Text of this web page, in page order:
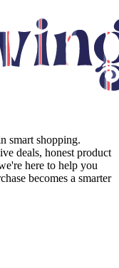
smart shopping.
deals, honest product
here to help you
becomes a smarter